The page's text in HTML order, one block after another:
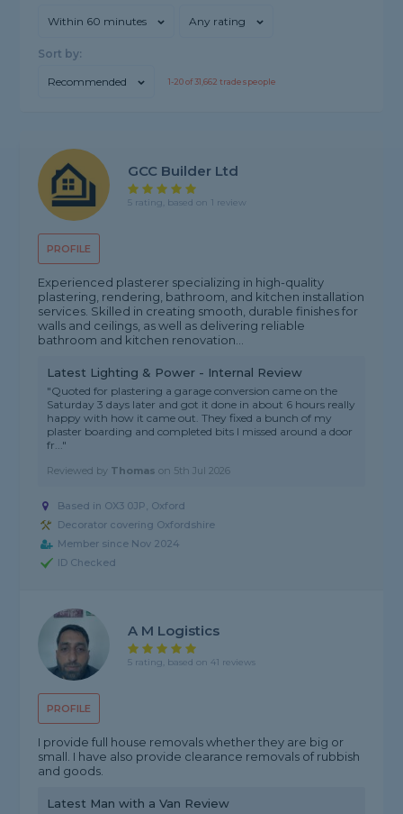
Within 60 minutes Any rating
Sort by:
Recommended 1-20of31,662 tradespeople
PROFILE
GCC Builder Ltd
5 rating, based on 1 review
Experienced plasterer specializing in high-quality
plastering, rendering, bathroom, and kitchen installation
services. Skilled in creating smooth, durable finishes for
walls and ceilings, as well as delivering reliable
bathroom and kitchen renovation...
Latest Lighting & Power - Internal Review
"Quoted for plastering a garage conversion came on the
Saturday 3 days later and got it done in about 6 hours really
happy with how it came out. They fixed a bunch of my
plaster boarding and completed bits I missed around a door
fr..."
Reviewed by Thomas on 5th Jul 2026
Based in OX3 0JP, Oxford
Decorator covering Oxfordshire
Member since Nov 2024
ID Checked
PROFILE
A M Logistics
5 rating, based on 41 reviews
I provide full house removals whether they are big or
small. I have also provide clearance removals of rubbish
and goods.
Latest Man with a Van Review